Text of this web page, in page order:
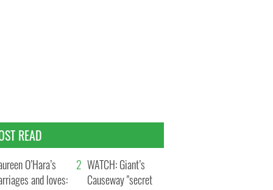
READ
O’Hara’s
and loves:
WATCH: Giant’s
Causeway "secret